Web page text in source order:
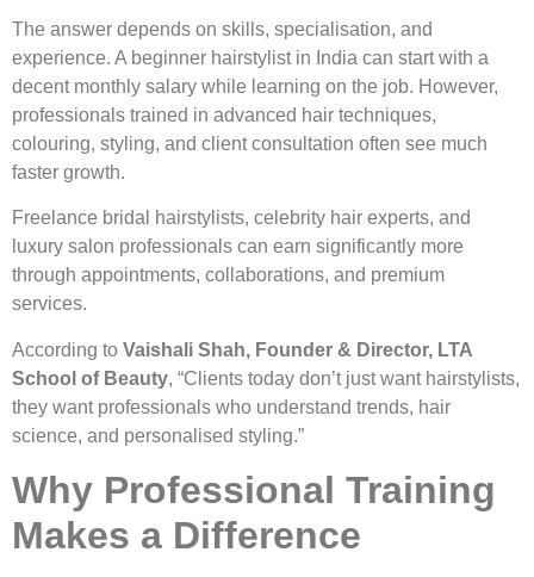
The answer depends on skills, specialisation, and
experience. A beginner hairstylist in India can start with a
decent monthly salary while learning on the job. However,
professionals trained in advanced hair techniques,
colouring, styling, and client consultation often see much
faster growth.
Freelance bridal hairstylists, celebrity hair experts, and
luxury salon professionals can earn significantly more
through appointments, collaborations, and premium
services.
According to Vaishali Shah, Founder & Director, LTA
School of Beauty, “Clients today don’t just want hairstylists,
they want professionals who understand trends, hair
science, and personalised styling.”
Why Professional Training
Makes a Difference